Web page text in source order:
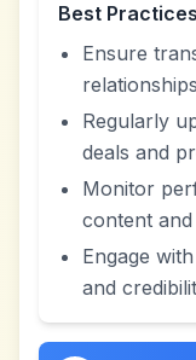
Best Practices
Ensure
relationships
Regularly
deals and
Monitor
content and
Engage
and